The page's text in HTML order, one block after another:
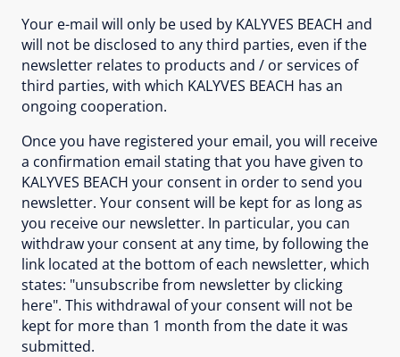
Your e-mail will only be used by KALYVES BEACH and
will not be disclosed to any third parties, even if the
newsletter relates to products and / or services of
third parties, with which KALYVES BEACH has an
ongoing cooperation.
Once you have registered your email, you will receive
a confirmation email stating that you have given to
KALYVES BEACH your consent in order to send you
newsletter. Your consent will be kept for as long as
you receive our newsletter. In particular, you can
withdraw your consent at any time, by following the
link located at the bottom of each newsletter, which
states: "unsubscribe from newsletter by clicking
here". This withdrawal of your consent will not be
kept for more than 1 month from the date it was
submitted.